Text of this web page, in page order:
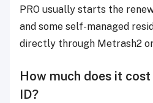
PRO usually starts the
and some self-managed
directly through Metrash2
How much does it
ID?